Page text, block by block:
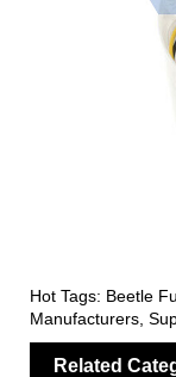
Hot Tags: Beetle
Manufacturers,
Related